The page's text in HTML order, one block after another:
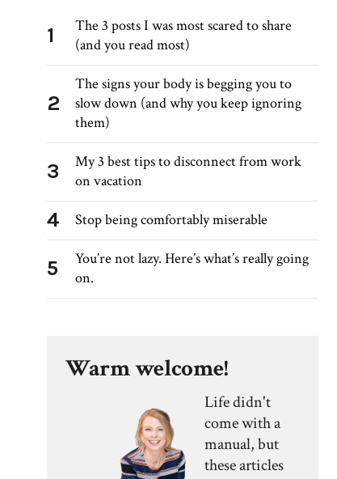
1
The 3 posts I was most scared to share
(and you read most)
2
The signs your body is begging you to
slow down (and why you keep ignoring
them)
3
My 3 best tips to disconnect from work
on vacation
4 Stop being comfortably miserable
5
You’re not lazy. Here’s what’s really going
on.
Warm welcome!
Life didn't
come with a
manual, but
these articles